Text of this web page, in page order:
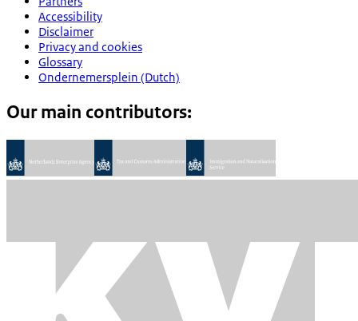
Accessibility
Disclaimer
Privacy and cookies
Glossary
Ondernemersplein (Dutch)
Our main contributors: